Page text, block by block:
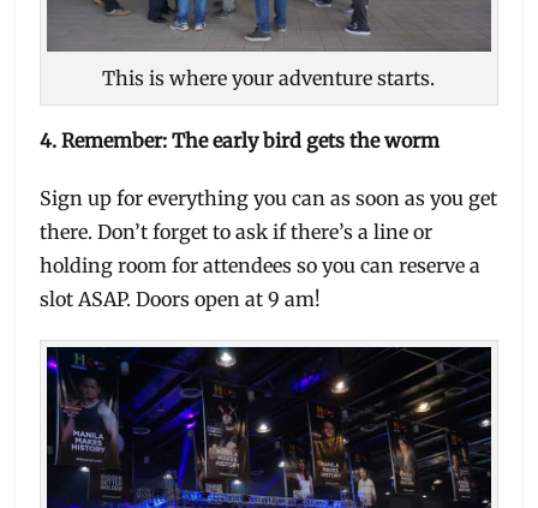
This is where your adventure starts.
4. Remember: The early bird gets the worm
Sign up for everything you can as soon as you get
there. Don’t forget to ask if there’s a line or
holding room for attendees so you can reserve a
slot ASAP. Doors open at 9 am!